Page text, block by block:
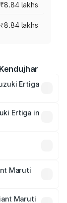
₹8.84 lakhs
₹8.84 lakhs
Ertiga
vary across
and other
Ertiga in
Maruti
Maruti